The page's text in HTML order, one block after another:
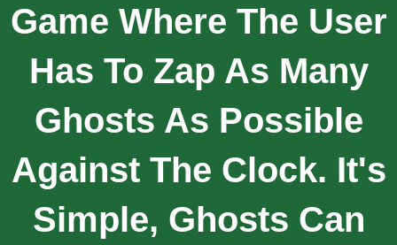
Game Where The User
Has To Zap As Many
Ghosts As Possible
Against The Clock. It's
Simple, Ghosts Can